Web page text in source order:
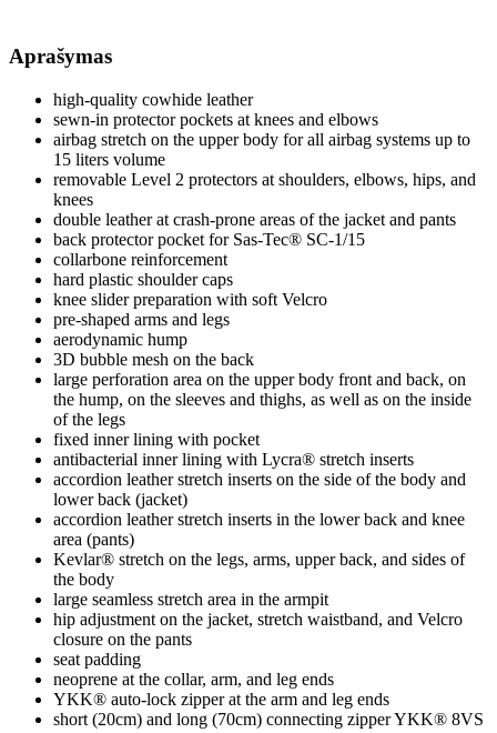
Aprašymas
high-quality cowhide leather
sewn-in protector pockets at knees and elbows
airbag stretch on the upper body for all airbag systems up to
15 liters volume
removable Level 2 protectors at shoulders, elbows, hips, and
knees
double leather at crash-prone areas of the jacket and pants
back protector pocket for Sas-Tec® SC-1/15
collarbone reinforcement
hard plastic shoulder caps
knee slider preparation with soft Velcro
pre-shaped arms and legs
aerodynamic hump
3D bubble mesh on the back
large perforation area on the upper body front and back, on
the hump, on the sleeves and thighs, as well as on the inside
of the legs
fixed inner lining with pocket
antibacterial inner lining with Lycra® stretch inserts
accordion leather stretch inserts on the side of the body and
lower back (jacket)
accordion leather stretch inserts in the lower back and knee
area (pants)
Kevlar® stretch on the legs, arms, upper back, and sides of
the body
large seamless stretch area in the armpit
hip adjustment on the jacket, stretch waistband, and Velcro
closure on the pants
seat padding
neoprene at the collar, arm, and leg ends
YKK® auto-lock zipper at the arm and leg ends
short (20cm) and long (70cm) connecting zipper YKK® 8VS